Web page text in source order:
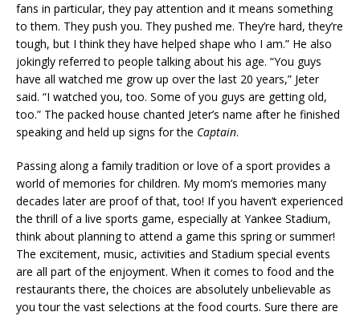
fans in particular, they pay attention and it means something
to them. They push you. They pushed me. They’re hard, they’re
tough, but I think they have helped shape who I am.” He also
jokingly referred to people talking about his age. “You guys
have all watched me grow up over the last 20 years,” Jeter
said. “I watched you, too. Some of you guys are getting old,
too.” The packed house chanted Jeter’s name after he finished
speaking and held up signs for the Captain.
Passing along a family tradition or love of a sport provides a
world of memories for children. My mom’s memories many
decades later are proof of that, too! If you haven’t experienced
the thrill of a live sports game, especially at Yankee Stadium,
think about planning to attend a game this spring or summer!
The excitement, music, activities and Stadium special events
are all part of the enjoyment. When it comes to food and the
restaurants there, the choices are absolutely unbelievable as
you tour the vast selections at the food courts. Sure there are